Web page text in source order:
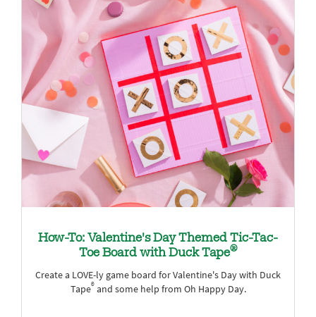
How-To: Valentine's Day Themed Tic-Tac-
Toe Board with Duck Tape®
Create a LOVE-ly game board for Valentine's Day with Duck
Tape®and some help from Oh Happy Day.